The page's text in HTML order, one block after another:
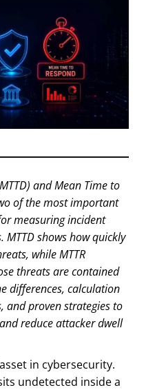
and Mean Time to
of the most important
measuring incident
MTTD shows how quickly
while MTTR
threats are contained
differences, calculation
and proven strategies to
reduce attacker dwell
in cybersecurity.
undetected inside a